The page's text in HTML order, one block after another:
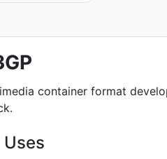
container format
Uses